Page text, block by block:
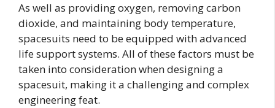
As well as providing oxygen, removing carbon
dioxide, and maintaining body temperature,
spacesuits need to be equipped with advanced
life support systems. All of these factors must be
taken into consideration when designing a
spacesuit, making it a challenging and complex
engineering feat.